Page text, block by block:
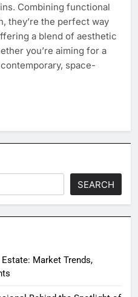
Combining functional
they’re the perfect way
a blend of aesthetic
you’re aiming for a
space-
SEARCH
Market Trends,